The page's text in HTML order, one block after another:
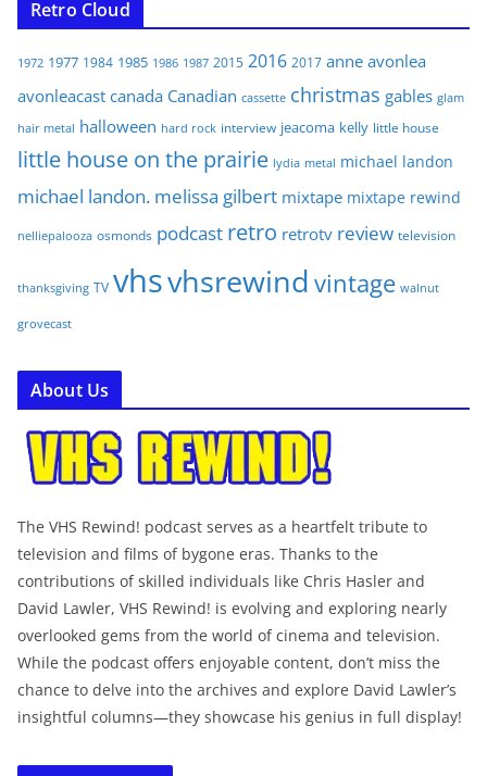
Retro Cloud
1972 1977 1984 1985 1986 1987 2015 2016 2017 anne avonlea
avonleacast canada Canadian cassette christmas gables glam
hair metal halloween hard rock interview jeacoma kelly little house
little house on the prairie lydia metal michael landon
michael landon. melissa gilbert mixtape mixtape rewind
nelliepalooza osmonds podcast retro retrotv review television
thanksgiving TV vhsvhsrewind vintage walnut
grovecast
About Us
The VHS Rewind! podcast serves as a heartfelt tribute to
television and films of bygone eras. Thanks to the
contributions of skilled individuals like Chris Hasler and
David Lawler, VHS Rewind! is evolving and exploring nearly
overlooked gems from the world of cinema and television.
While the podcast offers enjoyable content, don’t miss the
chance to delve into the archives and explore David Lawler’s
insightful columns—they showcase his genius in full display!